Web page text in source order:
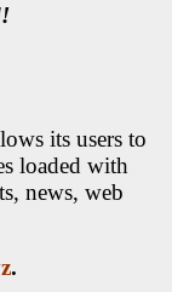
its users to
loaded with
news, web
.